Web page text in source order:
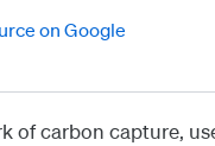
of carbon capture,